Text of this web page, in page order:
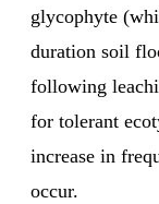
glycophyte
duration soil
following
for tolerant
increase in
occur.